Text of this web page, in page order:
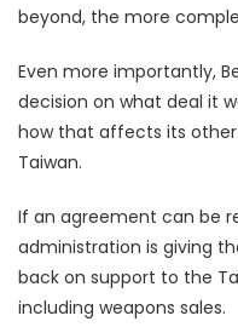
beyond, the more
Even more importantly,
decision on what deal it
how that affects its
Taiwan.
If an agreement can be
administration is giving
back on support to the
including weapons sales.